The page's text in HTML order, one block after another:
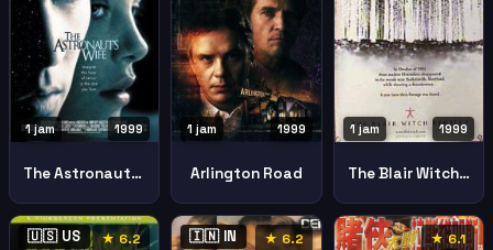
1999
1 jam
The Astronauts Wife
1999
1 jam
Arlington Road
1999
1 jam
The Blair Witch Project
🇺🇸 US ★ 6.2 🇮🇳 IN ★ 6.2 ★ 6.1